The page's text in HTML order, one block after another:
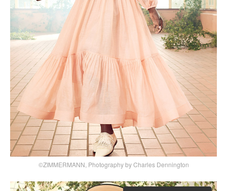
©ZIMMERMANN, Photography by Charles Dennington